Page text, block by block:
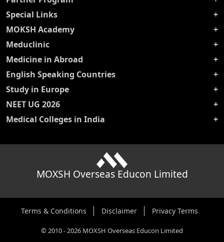
Special Links
MOKSH Academy
Meduclinic
Medicine in Abroad
English Speaking Countries
Study in Europe
NEET UG 2026
Medical Colleges in India
MOXSH Overseas Educon Limited
Terms & Conditions Disclaimer Privacy Terms
©2010-2026 MOXSH Overseas Educon Limited